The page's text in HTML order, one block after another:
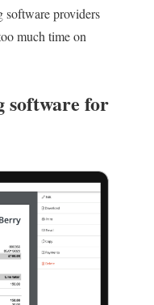
software providers
much time on
software for